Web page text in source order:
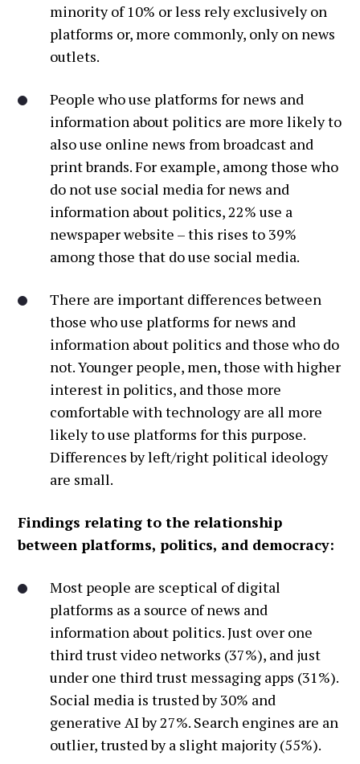
minority of 10% or less rely exclusively on
platforms or, more commonly, only on news
outlets.
People who use platforms for news and
information about politics are more likely to
also use online news from broadcast and
print brands. For example, among those who
do not use social media for news and
information about politics, 22% use a
newspaper website – this rises to 39%
among those that do use social media.
There are important differences between
those who use platforms for news and
information about politics and those who do
not. Younger people, men, those with higher
interest in politics, and those more
comfortable with technology are all more
likely to use platforms for this purpose.
Differences by left/right political ideology
are small.
Findings relating to the relationship
between platforms, politics, and democracy:
Most people are sceptical of digital
platforms as a source of news and
information about politics. Just over one
third trust video networks (37%), and just
under one third trust messaging apps (31%).
Social media is trusted by 30% and
generative AI by 27%. Search engines are an
outlier, trusted by a slight majority (55%).